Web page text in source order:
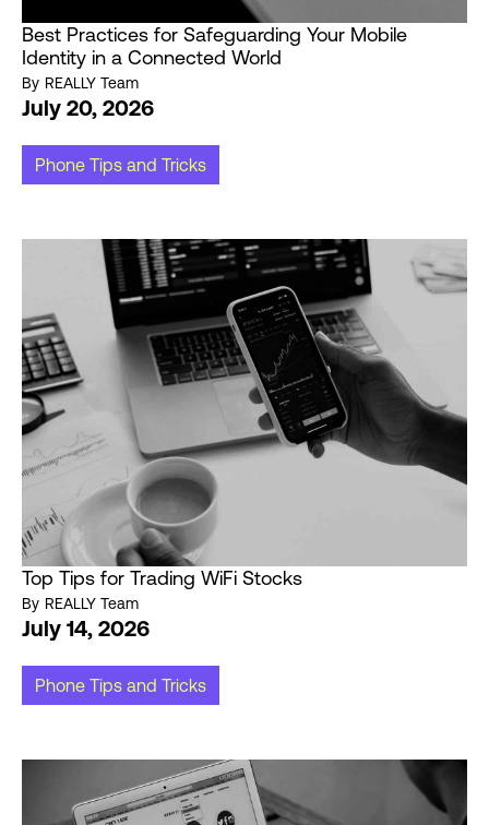
Best Practices for Safeguarding Your Mobile
Identity in a Connected World
By REALLY Team
July 20, 2026
Phone Tips and Tricks
Top Tips for Trading WiFi Stocks
By REALLY Team
July 14, 2026
Phone Tips and Tricks